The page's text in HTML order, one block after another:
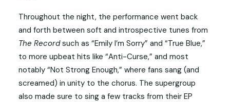
Throughout the night, the performance went back
and forth between soft and introspective tunes from
The Recordsuch as “Emily I’m Sorry” and “True Blue,”
to more upbeat hits like “Anti-Curse,” and most
notably “Not Strong Enough,” where fans sang (and
screamed) in unity to the chorus. The supergroup
also made sure to sing a few tracks from their EP